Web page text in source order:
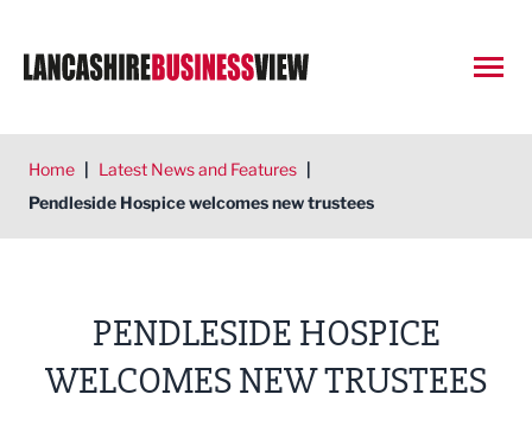
Home | Latest News and Features |
Pendleside Hospice welcomes new trustees
PENDLESIDE HOSPICE
WELCOMES NEW TRUSTEES